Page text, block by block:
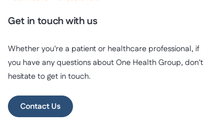
Get in touch with us
Whether you're a patient or healthcare professional, if
you have any questions about One Health Group, don't
hesitate to get in touch.
Contact Us